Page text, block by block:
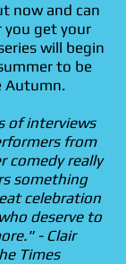
now and can
you get your
will begin
to be
Autumn.
of interviews
from
comedy really
something
celebration
deserve to
- Clair
Times